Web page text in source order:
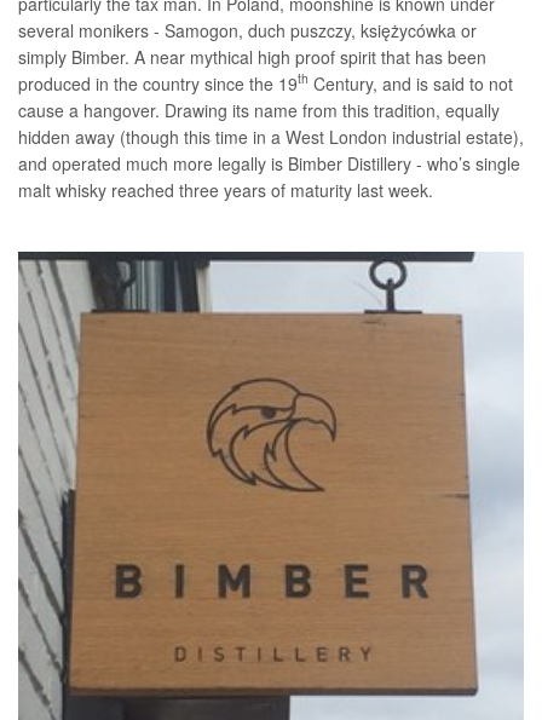
several monikers - Samogon, duch puszczy, księżycówka or
simply Bimber. A near mythical high proof spirit that has been
produced in the country since the 19th Century, and is said to not
cause a hangover. Drawing its name from this tradition, equally
hidden away (though this time in a West London industrial estate),
and operated much more legally is Bimber Distillery - who’s single
malt whisky reached three years of maturity last week.